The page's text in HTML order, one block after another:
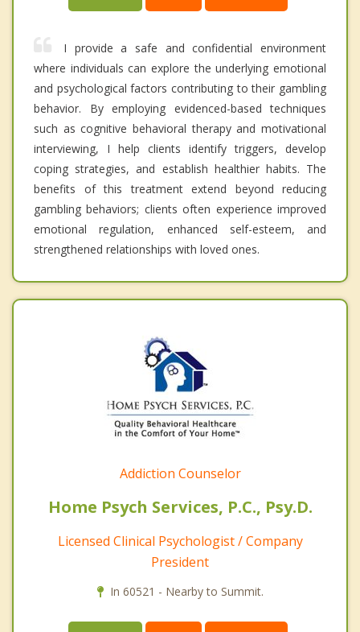
I provide a safe and confidential environment
where individuals can explore the underlying emotional
and psychological factors contributing to their gambling
behavior. By employing evidenced-based techniques
such as cognitive behavioral therapy and motivational
interviewing, I help clients identify triggers, develop
coping strategies, and establish healthier habits. The
benefits of this treatment extend beyond reducing
gambling behaviors; clients often experience improved
emotional regulation, enhanced self-esteem, and
strengthened relationships with loved ones.
Addiction Counselor
Home Psych Services, P.C., Psy.D.
Licensed Clinical Psychologist / Company
President
In 60521 - Nearby to Summit.